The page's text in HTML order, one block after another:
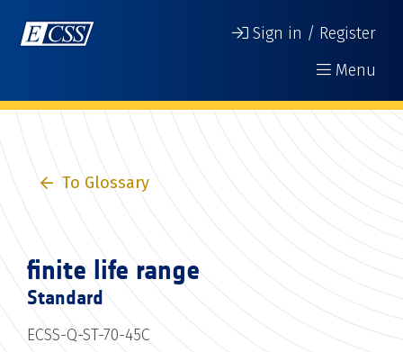
Sign in / Register
Menu
To Glossary
finite life range
Standard
ECSS-Q-ST-70-45C